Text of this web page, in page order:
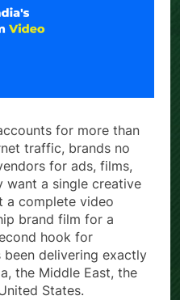
for more than
traffic, brands no
for ads, films,
want a single creative
a complete video
brand film for a
hook for
been delivering exactly
the Middle East, the
States.